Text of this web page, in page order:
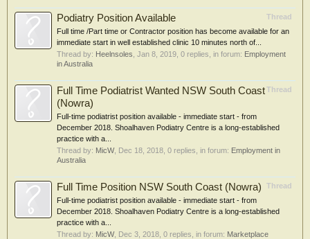
Thread
Podiatry Position Available
Full time /Part time or Contractor position has become available for an
immediate start in well established clinic 10 minutes north of...
Thread by: Heelnsoles Jan 8, 2019 , 0 replies, in forum: Employment
in Australia
Thread
Full Time Podiatrist Wanted NSW South Coast
(Nowra)
Full-time podiatrist position available - immediate start - from
December 2018. Shoalhaven Podiatry Centre is a long-established
practice with a...
Thread by: MicW, Dec 18, 2018 , 0 replies, in forum: Employment in
Australia
Thread
Full Time Position NSW South Coast (Nowra)
Full-time podiatrist position available - immediate start - from
December 2018. Shoalhaven Podiatry Centre is a long-established
practice with a...
Thread by: MicW, Dec 3, 2018 , 0 replies, in forum: Marketplace